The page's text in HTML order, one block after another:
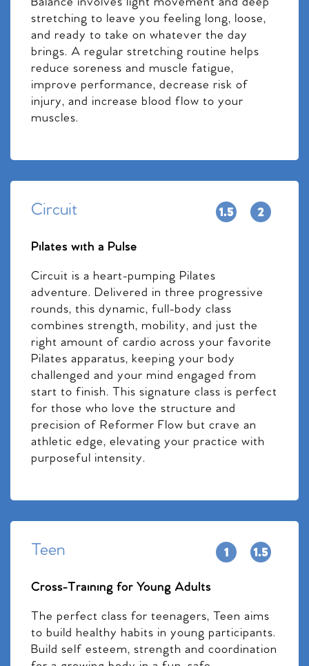
stretching to leave you feeling long, loose,
and ready to take on whatever the day
brings. A regular stretching routine helps
reduce soreness and muscle fatigue,
improve performance, decrease risk of
injury, and increase blood flow to your
muscles.
Circuit
Pilates with a Pulse
Circuit is a heart-pumping Pilates
adventure. Delivered in three progressive
rounds, this dynamic, full-body class
combines strength, mobility, and just the
right amount of cardio across your favorite
Pilates apparatus, keeping your body
challenged and your mind engaged from
start to finish. This signature class is perfect
for those who love the structure and
precision of Reformer Flow but crave an
athletic edge, elevating your practice with
purposeful intensity.
Teen
Cross-Training for Young Adults
The perfect class for teenagers, Teen aims
to build healthy habits in young participants.
Build self esteem, strength and coordination